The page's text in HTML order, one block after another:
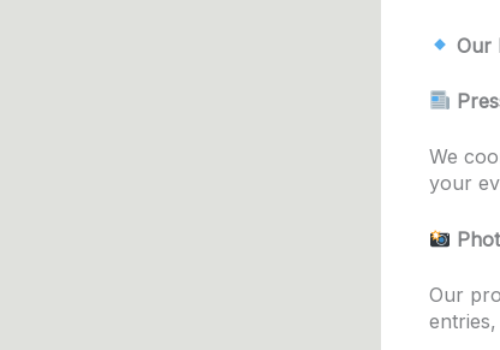
Our
We
your
Our